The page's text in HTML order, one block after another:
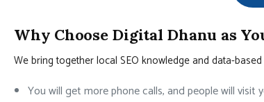
Why Choose Digital Dhanu as
We bring together local SEO knowledge and data-
You will get more phone calls, and people will visit